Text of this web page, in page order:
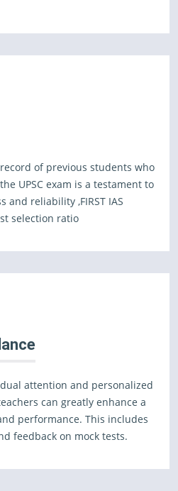
of previous students who
UPSC exam is a testament to
reliability ,FIRST IAS
selection ratio
attention and personalized
can greatly enhance a
performance. This includes
feedback on mock tests.